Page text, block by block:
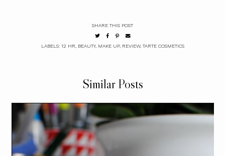
SHARE THIS POST
LABELS: 12 HR, BEAUTY, MAKE UP, REVIEW, TARTE COSMETICS
Similar Posts